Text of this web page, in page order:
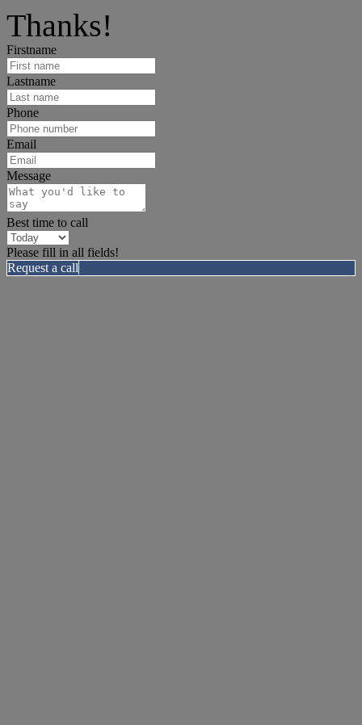
Thanks!
Firstname
Lastname
Phone
Email
Message
Best time to call
Please fill in all fields!
Request a call